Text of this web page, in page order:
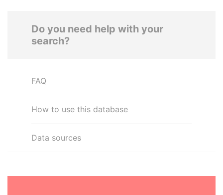
Do you need help with your
search?
FAQ
How to use this database
Data sources